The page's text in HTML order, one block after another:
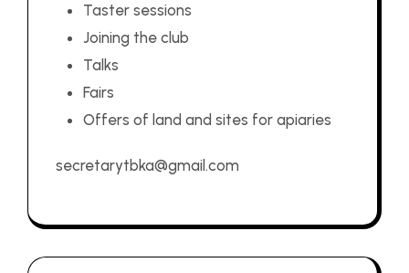
Taster sessions
Joining the club
Talks
Fairs
Offers of land and sites for apiaries
secretarytbka@gmail.com